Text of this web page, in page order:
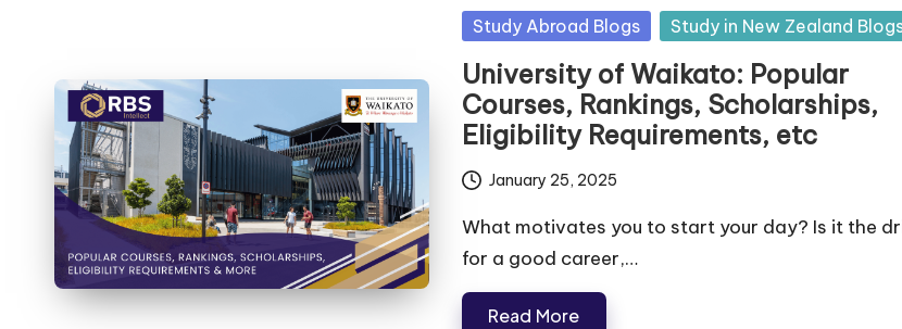
Study Abroad Blogs Study in New Zealand
University of Waikato: Popular
Courses, Rankings, Scholarships,
Eligibility Requirements, etc
January 25, 2025
What motivates you to start your day? Is it the
for a good career,…
Read More